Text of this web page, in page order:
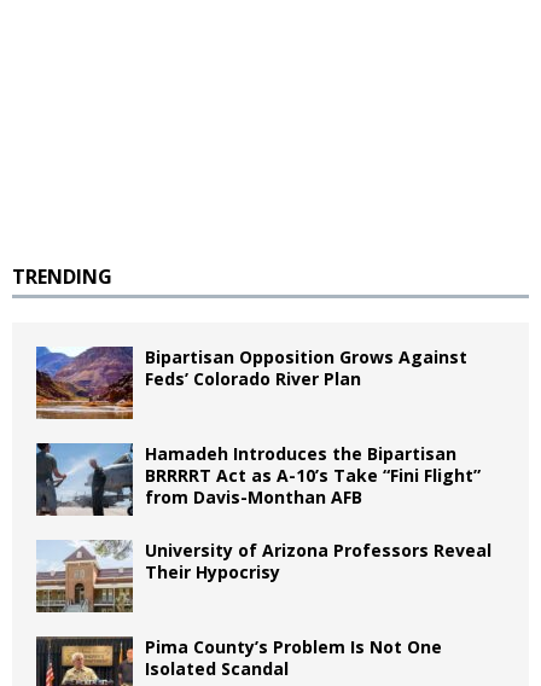
TRENDING
Bipartisan Opposition Grows Against
Feds’ Colorado River Plan
Hamadeh Introduces the Bipartisan
BRRRRT Act as A-10’s Take “Fini Flight”
from Davis-Monthan AFB
University of Arizona Professors Reveal
Their Hypocrisy
Pima County’s Problem Is Not One
Isolated Scandal